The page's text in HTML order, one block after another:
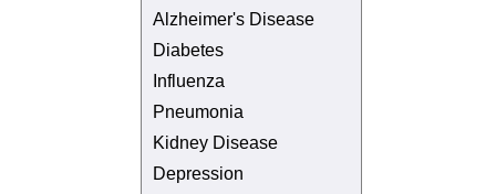
Alzheimer's Disease
Diabetes
Influenza
Pneumonia
Kidney Disease
Depression